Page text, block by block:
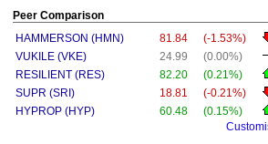
Peer Comparison
HAMMERSON (HMN)
81.84
(-1.53%)
VUKILE (VKE)
24.99
(0.00%)
RESILIENT (RES)
82.20
(0.21%)
SUPR (SRI)
18.81
(-0.21%)
HYPROP (HYP)
60.48
(0.15%)